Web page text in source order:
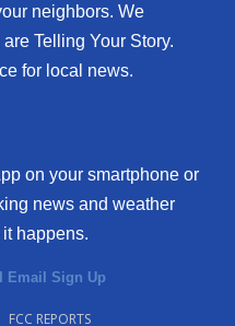
neighbors. We
Telling Your Story.
for local news.
on your smartphone or
news and weather
happens.
Email Sign Up
FCC REPORTS